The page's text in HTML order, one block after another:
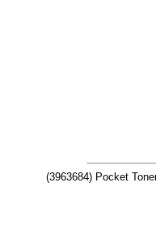
(3963684) Pocket